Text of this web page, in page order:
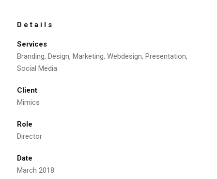
Details
Services
Branding, Design, Marketing, Webdesign, Presentation,
Social Media
Client
Mimics
Role
Director
Date
March 2018